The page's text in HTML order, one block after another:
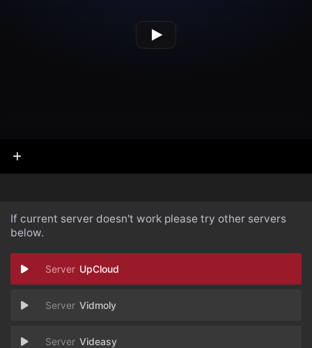
If current server doesn't work please try other servers
below.
UpCloud
Vidmoly
Videasy